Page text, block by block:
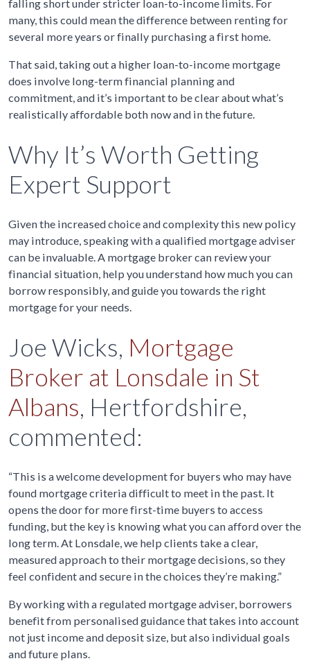
falling short under stricter loan-to-income limits. For
many, this could mean the difference between renting for
several more years or finally purchasing a first home.
That said, taking out a higher loan-to-income mortgage
does involve long-term financial planning and
commitment, and it’s important to be clear about what’s
realistically affordable both now and in the future.
Why It’s Worth Getting
Expert Support
Given the increased choice and complexity this new policy
may introduce, speaking with a qualified mortgage adviser
can be invaluable. A mortgage broker can review your
financial situation, help you understand how much you can
borrow responsibly, and guide you towards the right
mortgage for your needs.
Joe Wicks, Mortgage
Broker at Lonsdale in St
Albans, Hertfordshire,
commented:
“This is a welcome development for buyers who may have
found mortgage criteria difficult to meet in the past. It
opens the door for more first-time buyers to access
funding, but the key is knowing what you can afford over the
long term. At Lonsdale, we help clients take a clear,
measured approach to their mortgage decisions, so they
feel confident and secure in the choices they’re making.”
By working with a regulated mortgage adviser, borrowers
benefit from personalised guidance that takes into account
not just income and deposit size, but also individual goals
and future plans.